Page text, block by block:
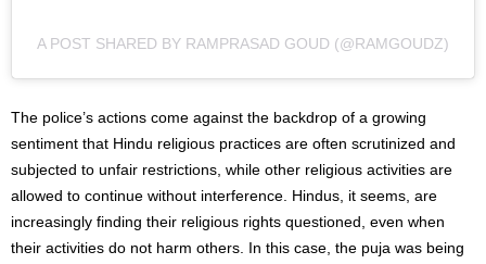
A POST SHARED BY RAMPRASAD GOUD (@RAMGOUDZ)
The police’s actions come against the backdrop of a growing
sentiment that Hindu religious practices are often scrutinized and
subjected to unfair restrictions, while other religious activities are
allowed to continue without interference. Hindus, it seems, are
increasingly finding their religious rights questioned, even when
their activities do not harm others. In this case, the puja was being